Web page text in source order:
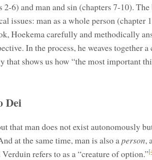
6) and man and sin (chapters 7-10).
issues: man as a whole person (chapter
Hoekema carefully and methodically
In the process, he weaves together
that shows us how “the most important
Dei
that man does not exist autonomously
at the same time, man is also a person,
refers to as a “creature of option.”